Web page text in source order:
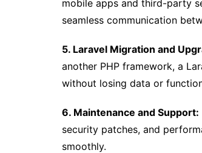
mobile apps and third-party
seamless communication
5. Laravel Migration and
another PHP framework, a
without losing data or
6. Maintenance and Support:
security patches, and
smoothly.